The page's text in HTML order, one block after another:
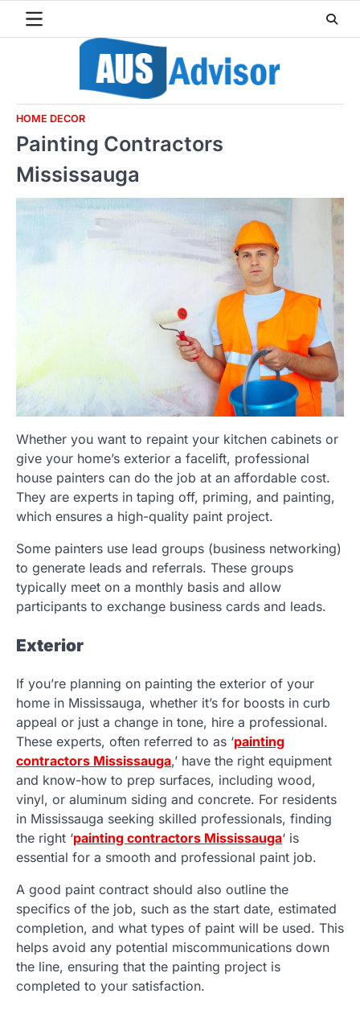
HOME DECOR
Painting Contractors
Mississauga
Whether you want to repaint your kitchen cabinets or
give your home’s exterior a facelift, professional
house painters can do the job at an affordable cost.
They are experts in taping off, priming, and painting,
which ensures a high-quality paint project.
Some painters use lead groups (business networking)
to generate leads and referrals. These groups
typically meet on a monthly basis and allow
participants to exchange business cards and leads.
Exterior
If you’re planning on painting the exterior of your
home in Mississauga, whether it’s for boosts in curb
appeal or just a change in tone, hire a professional.
These experts, often referred to as ‘painting
contractors Mississauga,’ have the right equipment
and know-how to prep surfaces, including wood,
vinyl, or aluminum siding and concrete. For residents
in Mississauga seeking skilled professionals, finding
the right ‘painting contractors Mississauga‘ is
essential for a smooth and professional paint job.
A good paint contract should also outline the
specifics of the job, such as the start date, estimated
completion, and what types of paint will be used. This
helps avoid any potential miscommunications down
the line, ensuring that the painting project is
completed to your satisfaction.